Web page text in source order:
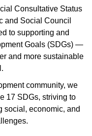
Consultative Status
and Social Council
to supporting and
Goals (SDGs)—
and more sustainable
community, we
17 SDGs, striving to
social, economic, and